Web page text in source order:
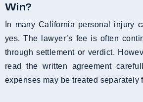
Win?
In many California personal injury
yes. The lawyer’s fee is often
through settlement or verdict.
read the written agreement
expenses may be treated separately